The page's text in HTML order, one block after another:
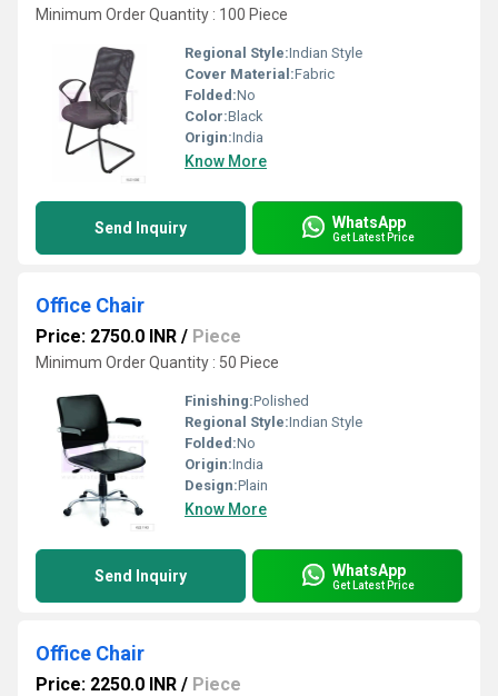
Minimum Order Quantity : 100 Piece
Regional Style:Indian Style
Cover Material:Fabric
Folded:No
Color:Black
Origin:India
Know More
Send Inquiry WhatsApp
Get Latest Price
Office Chair
Price: 2750.0 INR / Piece
Minimum Order Quantity : 50 Piece
Finishing:Polished
Regional Style:Indian Style
Folded:No
Origin:India
Design:Plain
Know More
Send Inquiry WhatsApp
Get Latest Price
Office Chair
Price: 2250.0 INR / Piece